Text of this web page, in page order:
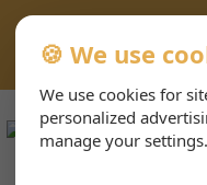
VIENNA-CONCERTS-
🍪 We use
We use cookies for
personalized
manage your settings.